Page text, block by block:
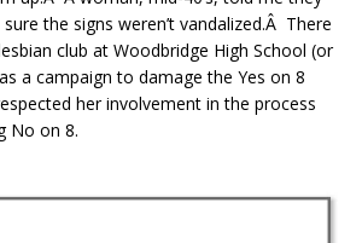
the signs weren’t vandalized.Â There
club at Woodbridge High School (or
a campaign to damage the Yes on 8
her involvement in the process
No on 8.